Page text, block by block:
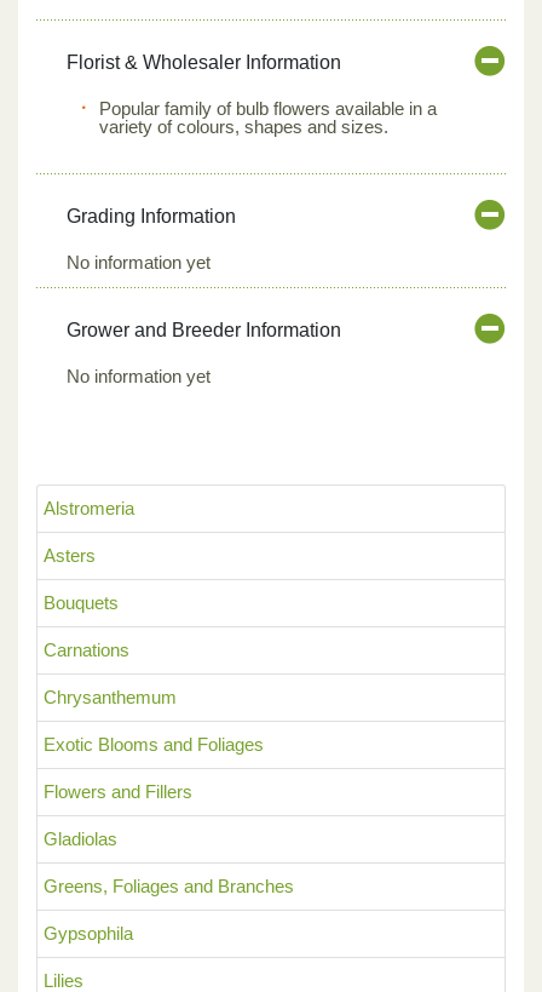
Alstromeria
Asters
Bouquets
Carnations
Chrysanthemum
Exotic Blooms and Foliages
Flowers and Fillers
Gladiolas
Greens, Foliages and Branches
Gypsophila
Lilies
Florist & Wholesaler Information
Popular family of bulb flowers available in a
variety of colours, shapes and sizes.
Grading Information
No information yet
Grower and Breeder Information
No information yet